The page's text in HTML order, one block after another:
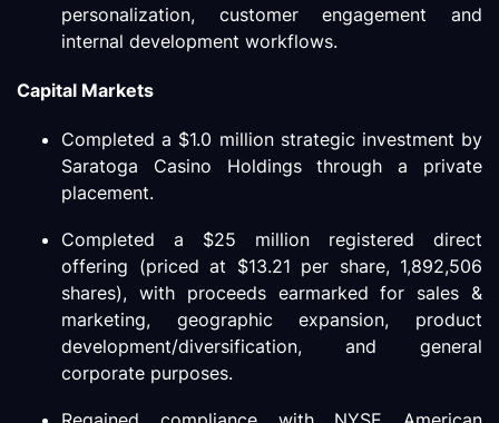
personalization, customer engagement and
internal development workflows.
Capital Markets
Completed a $1.0 million strategic investment by
Saratoga Casino Holdings through a private
placement.
Completed a $25 million registered direct
offering (priced at $13.21 per share, 1,892,506
shares), with proceeds earmarked for sales &
marketing, geographic expansion, product
development/diversification, and general
corporate purposes.